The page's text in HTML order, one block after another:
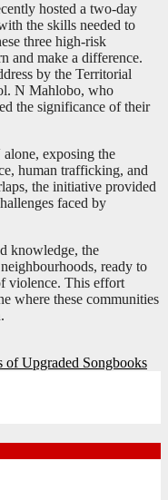
hosted a two-day
the skills needed to
three high-risk
and make a difference.
by the Territorial
N Mahlobo, who
the significance of their
exposing the
human trafficking, and
the initiative provided
faced by
knowledge, the
ready to
violence. This effort
where these communities
of Upgraded Songbooks